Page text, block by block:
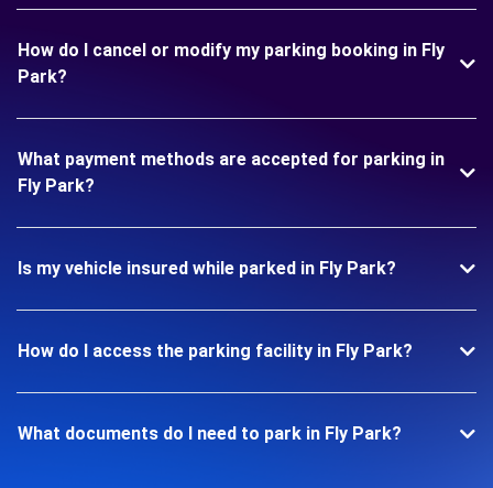
How do I cancel or modify my parking booking in Fly
Park?
What payment methods are accepted for parking in
Fly Park?
Is my vehicle insured while parked in Fly Park?
How do I access the parking facility in Fly Park?
What documents do I need to park in Fly Park?